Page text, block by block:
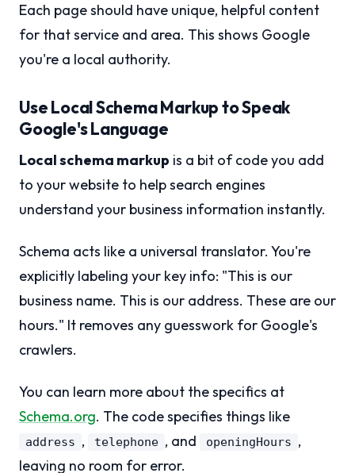
Each page should have unique, helpful content
for that service and area. This shows Google
you're a local authority.
Use Local Schema Markup to Speak
Google's Language
Local schema markup is a bit of code you add
to your website to help search engines
understand your business information instantly.
Schema acts like a universal translator. You're
explicitly labeling your key info: "This is our
business name. This is our address. These are our
hours." It removes any guesswork for Google's
crawlers.
You can learn more about the specifics at
Schema.org. The code specifies things like
address , telephone , and openingHours ,
leaving no room for error.